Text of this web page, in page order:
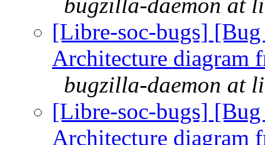
bugzilla-daemon at
[Libre-soc-bugs]
Architecture diagram
bugzilla-daemon at
[Libre-soc-bugs]
Architecture diagram